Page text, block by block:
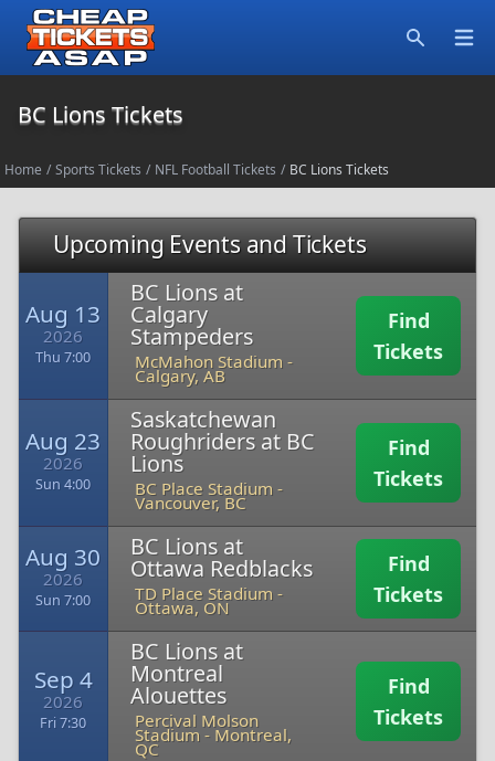
BC Lions Tickets
Home / Sports Tickets / NFL Football Tickets / BC Lions Tickets
Upcoming Events and Tickets
Aug 13
2026
Thu 7:00
BC Lions at
Calgary
Stampeders
McMahon Stadium -
Calgary, AB
Find
Tickets
Aug 23
2026
Sun 4:00
Saskatchewan
Roughriders at BC
Lions
BC Place Stadium -
Vancouver, BC
Find
Tickets
Aug 30
2026
Sun 7:00
BC Lions at
Ottawa Redblacks
TD Place Stadium -
Ottawa, ON
Find
Tickets
Sep 4
2026
Fri 7:30
BC Lions at
Montreal
Alouettes
Percival Molson
Stadium - Montreal,
QC
Find
Tickets